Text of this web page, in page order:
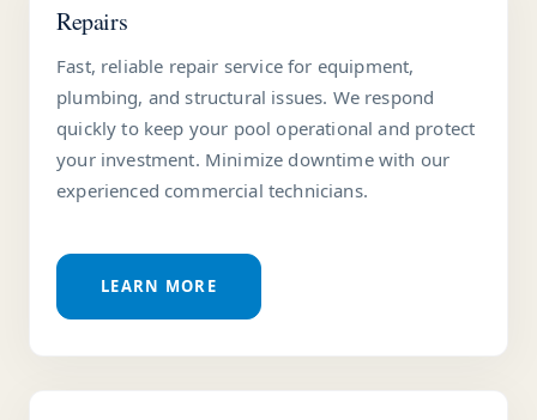
Repairs
Fast, reliable repair service for equipment,
plumbing, and structural issues. We respond
quickly to keep your pool operational and protect
your investment. Minimize downtime with our
experienced commercial technicians.
LEARN MORE